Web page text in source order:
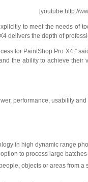
[youtube:http://
to meet the needs of
delivers the depth of
for PaintShop Pro X4,”
the ability to achieve
performance, usability
in high dynamic range
to process large
objects or areas from